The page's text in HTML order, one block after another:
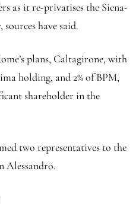
as it re-privatises the Siena-
sources have said.
plans, Caltagirone, with
holding, and 2% of BPM,
shareholder in the
two representatives to the
Alessandro.